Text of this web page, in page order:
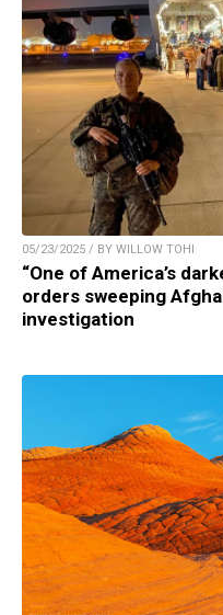
05/23/2025 / BY WILLOW TOHI
“One of America’s
orders sweeping
investigation